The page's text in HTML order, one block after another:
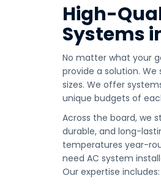
High-
Systems
No matter what your
provide a solution.
sizes. We offer
unique budgets of
Across the board, we
durable, and long-
temperatures year-
need AC system
Our expertise includes: